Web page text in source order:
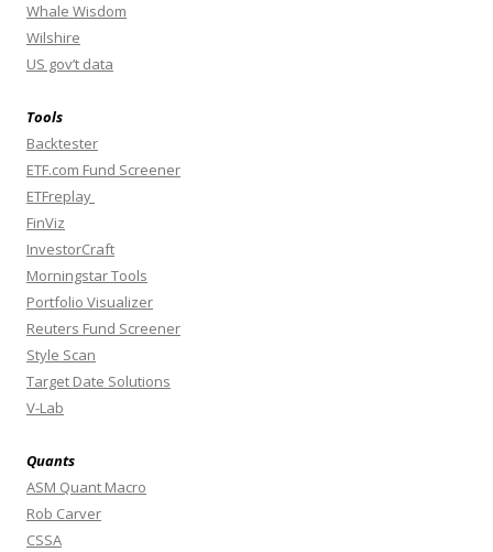
Whale Wisdom
Wilshire
US gov’t data
Tools
Backtester
ETF.com Fund Screener
ETFreplay
FinViz
InvestorCraft
Morningstar Tools
Portfolio Visualizer
Reuters Fund Screener
Style Scan
Target Date Solutions
V-Lab
Quants
ASM Quant Macro
Rob Carver
CSSA